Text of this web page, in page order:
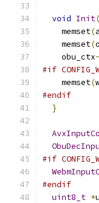
void Init
    memset
(
    memset
(
    obu_ctx
#if
    memset
(
#endif
}
#if
#endif
uint8_t *